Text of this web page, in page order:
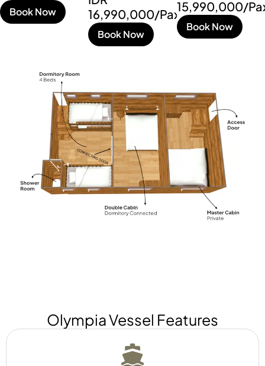
Book Now
16,990,000/Pax
Book Now
15,990,000/
Book Now
Olympia Vessel Features